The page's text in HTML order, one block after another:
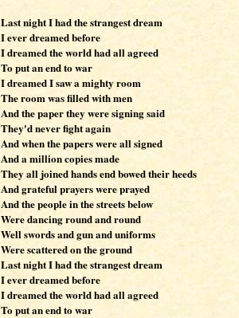
Last night I had the strangest dream
I ever dreamed before
I dreamed the world had all agreed
To put an end to war
I dreamed I saw a mighty room
The room was filled with men
And the paper they were signing said
They'd never fight again
And when the papers were all signed
And a million copies made
They all joined hands end bowed their heeds
And grateful prayers were prayed
And the people in the streets below
Were dancing round and round
Well swords and gun and uniforms
Were scattered on the ground
Last night I had the strangest dream
I ever dreamed before
I dreamed the world had all agreed
To put an end to war